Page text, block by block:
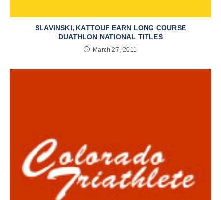
SLAVINSKI, KATTOUF EARN LONG COURSE
DUATHLON NATIONAL TITLES
March 27, 2011